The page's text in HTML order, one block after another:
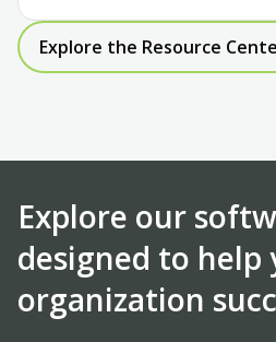
Explore the Resource
Explore our
designed to help
organization